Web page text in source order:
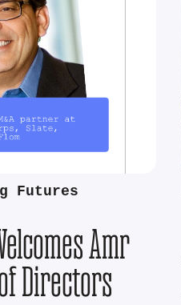
Futures
Amr
Directors